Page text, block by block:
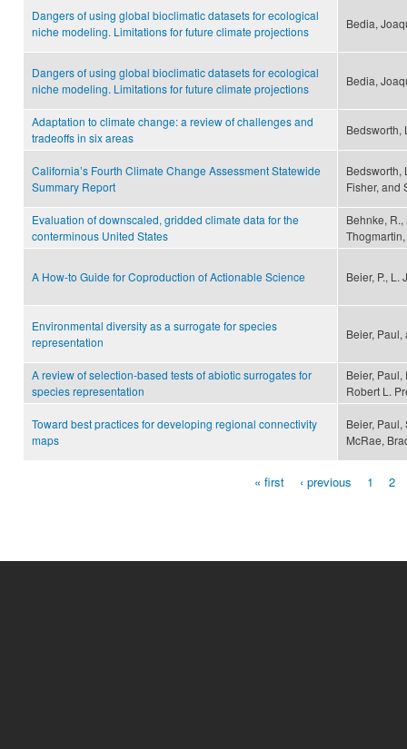
Dangers of using global bioclimatic datasets for ecological
niche modeling. Limitations for future climate projections
Bedia,
Dangers of using global bioclimatic datasets for ecological
niche modeling. Limitations for future climate projections
Bedia,
Adaptation to climate change: a review of challenges and
tradeoffs in six areas
Bedsworth,
California’s Fourth Climate Change Assessment Statewide
Summary Report
Bedsworth,
Fisher, and
Evaluation of downscaled, gridded climate data for the
conterminous United States
Behnke, R.,
A How-to Guide for Coproduction of Actionable Science Beier, P., L.
Environmental diversity as a surrogate for species
representation
Beier,
A review of selection-based tests of abiotic surrogates for
species representation
Beier, Paul,
Robert L.
Toward best practices for developing regional connectivity
maps
Beier, Paul,
McRae,
« first ‹ previous 1 2